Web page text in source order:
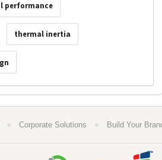
performance
thermal inertia
● Corporate Solutions ● Build Your